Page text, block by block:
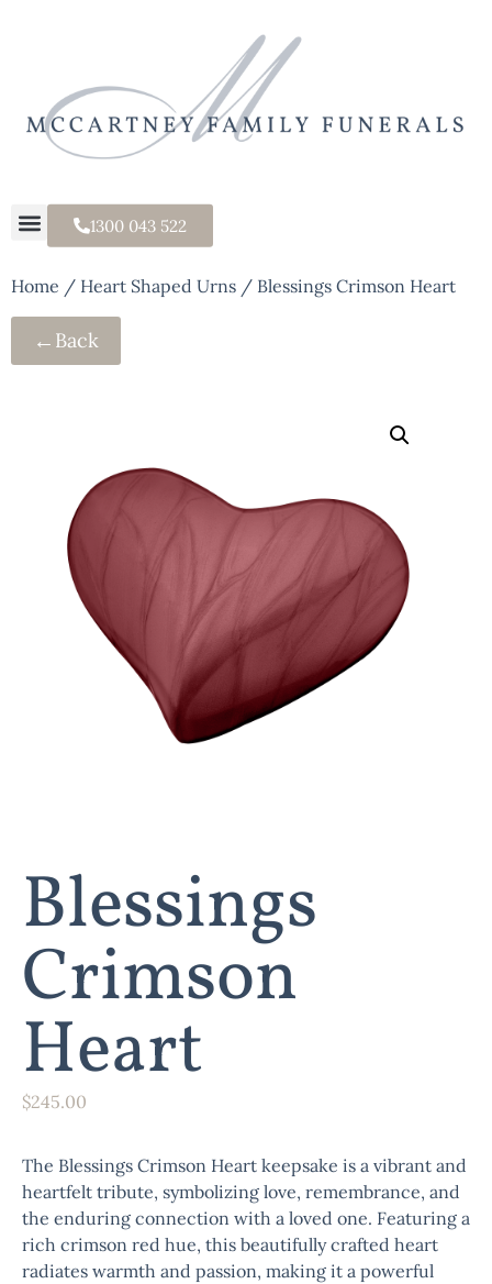
1300 043 522
Home / Heart Shaped Urns / Blessings Crimson Heart
← Back
Blessings
Crimson
Heart
$245.00
The Blessings Crimson Heart keepsake is a vibrant and
heartfelt tribute, symbolizing love, remembrance, and
the enduring connection with a loved one. Featuring a
rich crimson red hue, this beautifully crafted heart
radiates warmth and passion, making it a powerful